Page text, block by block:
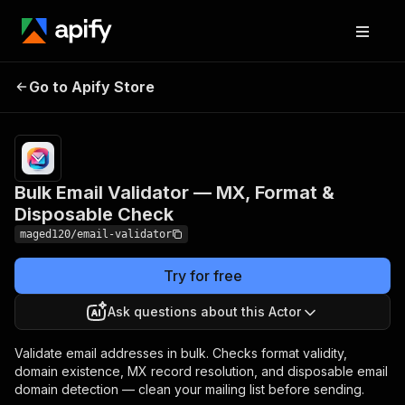
MX, Format & Disposable
Check
results
Go to Apify Store
Bulk Email Validator — MX, Format &
Disposable Check
maged120/email-validator
Try for free
Ask questions about this Actor
Validate email addresses in bulk. Checks format validity,
domain existence, MX record resolution, and disposable email
domain detection — clean your mailing list before sending.